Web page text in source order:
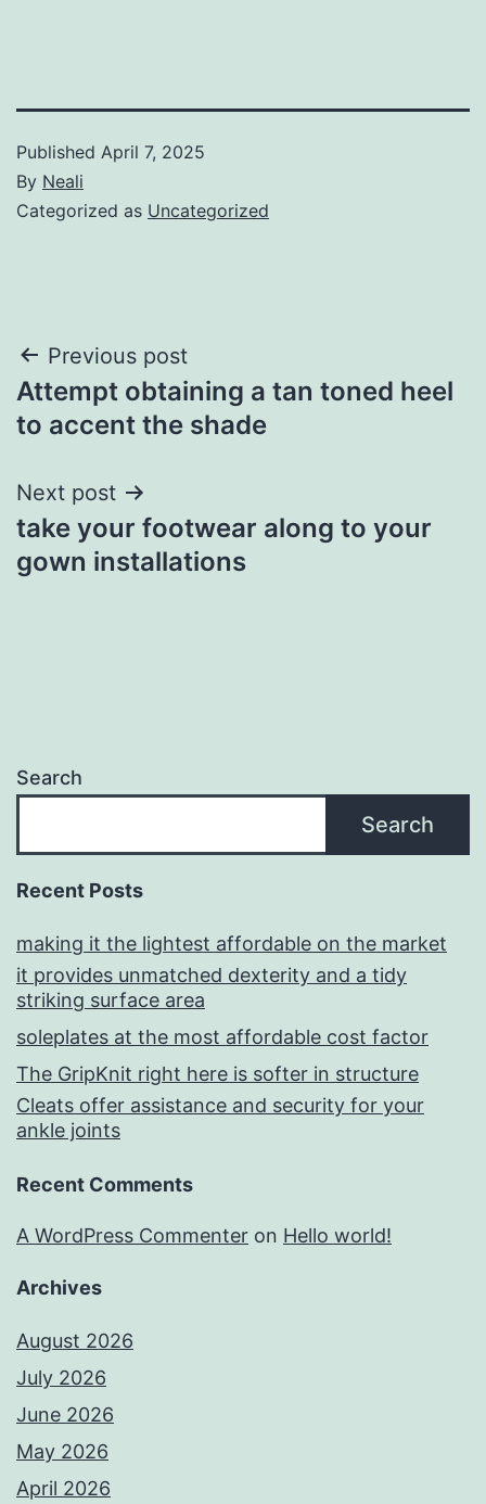
Published April 7, 2025
By Neali
Categorized as Uncategorized
Post
navigation
Previous post
Attempt obtaining a tan toned heel
to accent the shade
Next post
take your footwear along to your
gown installations
Search
Search
Recent Posts
making it the lightest affordable on the market
it provides unmatched dexterity and a tidy
striking surface area
soleplates at the most affordable cost factor
The GripKnit right here is softer in structure
Cleats offer assistance and security for your
ankle joints
Recent Comments
A WordPress Commenter on Hello world!
Archives
August 2026
July 2026
June 2026
May 2026
April 2026